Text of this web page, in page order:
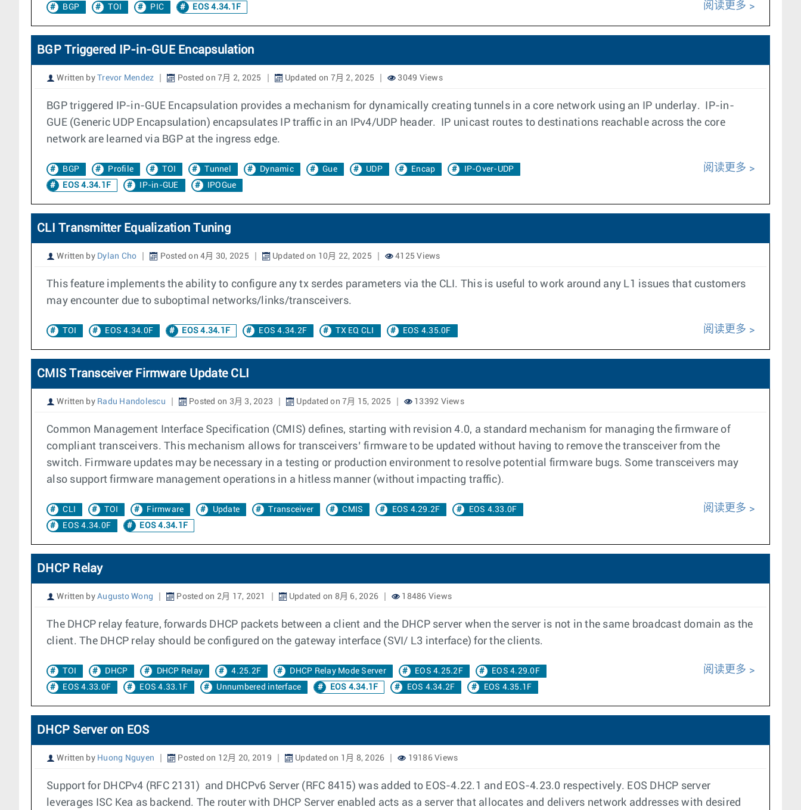
BGP TOI PIC EOS 4.34.1F 阅读更多
BGP Triggered IP-in-GUE Encapsulation
Written by Trevor Mendez Posted on 7月 2, 2025 Updated on 7月 2, 2025 3049 Views
BGP triggered IP-in-GUE Encapsulation provides a mechanism for dynamically creating tunnels in a core network using an IP underlay. IP-in-
GUE (Generic UDP Encapsulation) encapsulates IP traffic in an IPv4/UDP header. IP unicast routes to destinations reachable across the core
network are learned via BGP at the ingress edge.
BGP Profile TOI Tunnel Dynamic Gue UDP Encap
IP-Over-UDP
EOS 4.34.1F
IP-in-GUE IPOGue
阅读更多
CLI Transmitter Equalization Tuning
Written by Dylan Cho Posted on 4月 30, 2025 Updated on 10月 22, 2025 4125 Views
This feature implements the ability to configure any tx serdes parameters via the CLI. This is useful to work around any L1 issues that customers
may encounter due to suboptimal networks/links/transceivers.
TOI EOS 4.34.0F EOS 4.34.1F EOS 4.34.2F TX EQ CLI EOS 4.35.0F 阅读更多
CMIS Transceiver Firmware Update CLI
Written by Radu Handolescu Posted on 3月 3, 2023 Updated on 7月 15, 2025 13392 Views
Common Management Interface Specification (CMIS) defines, starting with revision 4.0, a standard mechanism for managing the firmware of
compliant transceivers. This mechanism allows for transceivers’ firmware to be updated without having to remove the transceiver from the
switch. Firmware updates may be necessary in a testing or production environment to resolve potential firmware bugs. Some transceivers may
also support firmware management operations in a hitless manner (without impacting traffic).
CLI TOI Firmware Update Transceiver CMIS EOS 4.29.2F
EOS 4.33.0F
EOS 4.34.0F
EOS 4.34.1F
阅读更多
DHCP Relay
Written by Augusto Wong Posted on 2月 17, 2021 Updated on 8月 6, 2026 18486 Views
The DHCP relay feature, forwards DHCP packets between a client and the DHCP server when the server is not in the same broadcast domain as the
client. The DHCP relay should be configured on the gateway interface (SVI/ L3 interface) for the clients.
TOI DHCP DHCP Relay 4.25.2F DHCP Relay Mode Server EOS 4.25.2F
EOS 4.29.0F
EOS 4.33.0F
EOS 4.33.1F Unnumbered interface EOS 4.34.1F EOS 4.34.2F EOS 4.35.1F
阅读更多
DHCP Server on EOS
Written by Huong Nguyen Posted on 12月 20, 2019 Updated on 1月 8, 2026 19186 Views
Support for DHCPv4 (RFC 2131) and DHCPv6 Server (RFC 8415) was added to EOS-4.22.1 and EOS-4.23.0 respectively. EOS DHCP server
leverages ISC Kea as backend. The router with DHCP Server enabled acts as a server that allocates and delivers network addresses with desired